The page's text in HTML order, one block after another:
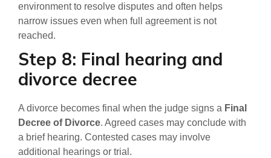
environment to resolve disputes and often helps
narrow issues even when full agreement is not
reached.
Step 8: Final hearing and
divorce decree
A divorce becomes final when the judge signs a Final
Decree of Divorce. Agreed cases may conclude with
a brief hearing. Contested cases may involve
additional hearings or trial.